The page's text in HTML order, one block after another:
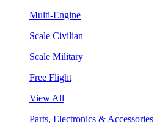
Multi-Engine
Scale Civilian
Scale Military
Free Flight
View All
Parts, Electronics & Accessories